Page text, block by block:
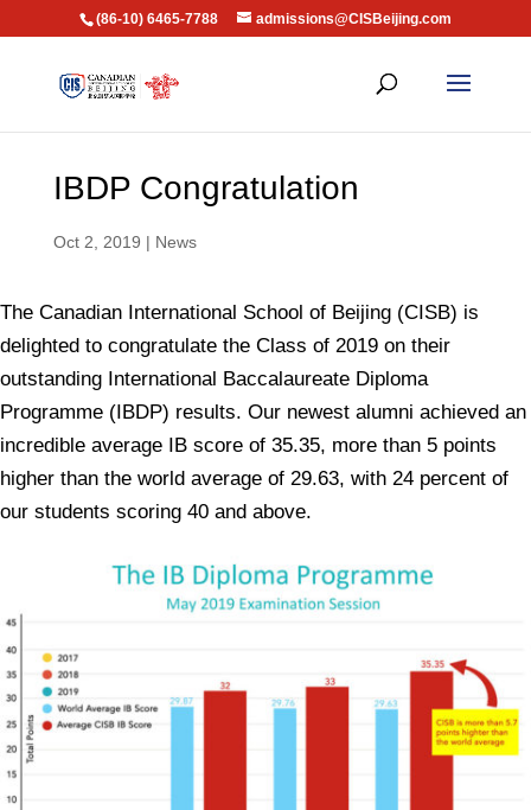
(86-10) 6465-7788 admissions@CISBeijing.com
IBDP Congratulation
Oct 2, 2019 | News
The Canadian International School of Beijing (CISB) is
delighted to congratulate the Class of 2019 on their
outstanding International Baccalaureate Diploma
Programme (IBDP) results. Our newest alumni achieved an
incredible average IB score of 35.35, more than 5 points
higher than the world average of 29.63, with 24 percent of
our students scoring 40 and above.